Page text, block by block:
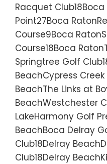
Racquet
Point27Boca
Course9Boca
Course18Boca
Springtree Golf
BeachCypress
BeachThe Links at
BeachWestchester
LakeHarmony Golf
BeachBoca Delray
Club18Delray
Club18Delray